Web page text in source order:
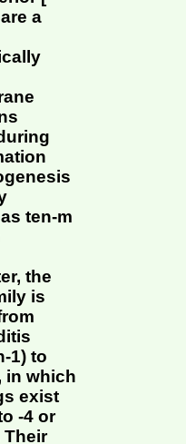
a
ten-m
the
is
1) to
in which
exist
-4 or
Their